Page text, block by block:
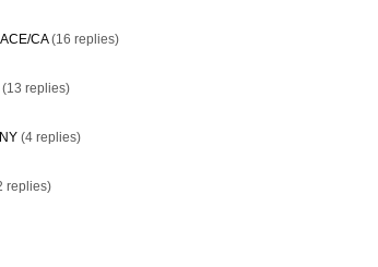
CA (16 replies)
(13 replies)
(4 replies)
replies)